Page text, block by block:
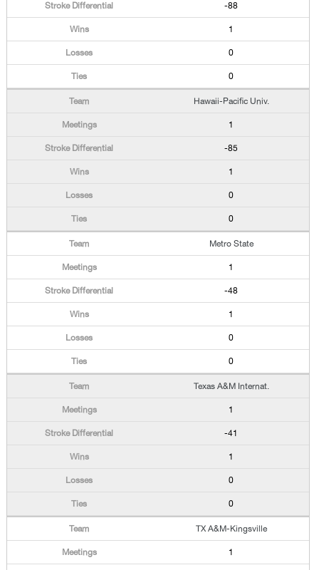
-88
1
0
0
Hawaii-Pacific Univ.
1
-85
1
0
0
Metro State
1
-48
1
0
0
Texas A&M Internat.
1
-41
1
0
0
TX A&M-Kingsville
1